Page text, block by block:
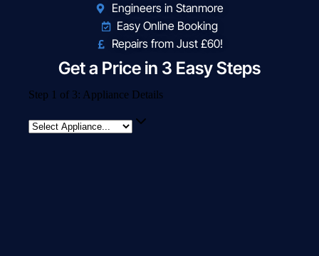
Engineers in Stanmore
Easy Online Booking
Repairs from Just £60!
Get a Price in 3 Easy Steps